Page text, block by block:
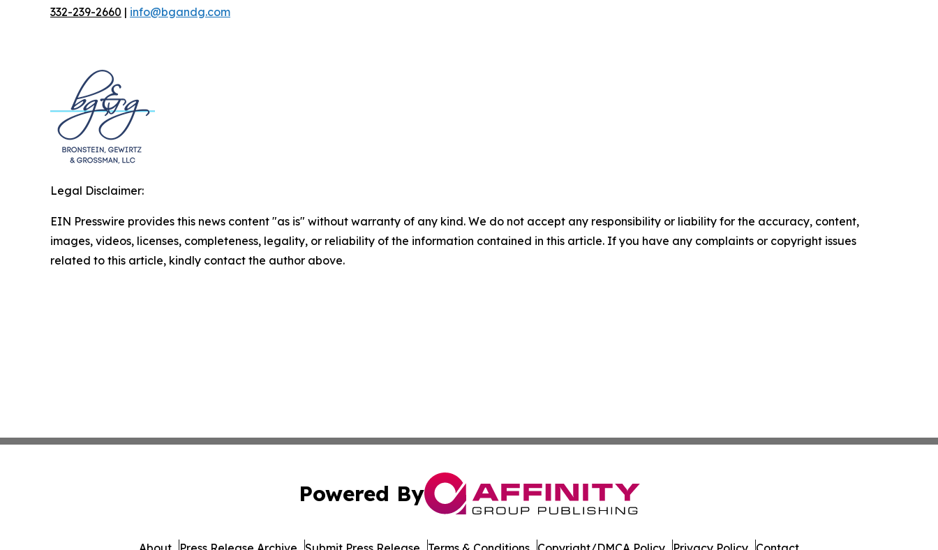
332-239-2660 | info@bgandg.com
Legal Disclaimer:
EIN Presswire provides this news content "as is" without warranty of any kind. We do not accept any responsibility or liability for the accuracy, content,
images, videos, licenses, completeness, legality, or reliability of the information contained in this article. If you have any complaints or copyright issues
related to this article, kindly contact the author above.
Powered By